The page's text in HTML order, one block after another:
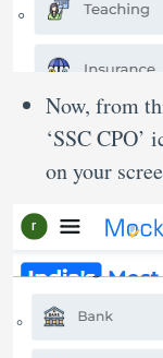
Now, from
‘SSC CPO’
on your